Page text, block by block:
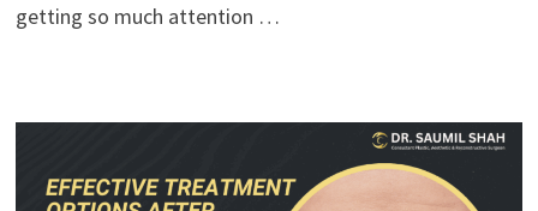
getting so much attention …